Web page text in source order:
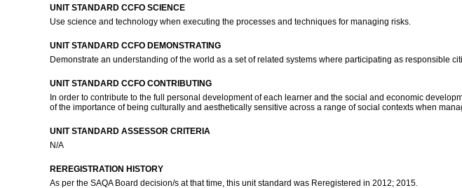
UNIT STANDARD CCFO SCIENCE
Use science and technology when executing the processes and techniques for managing risks.
UNIT STANDARD CCFO DEMONSTRATING
Demonstrate an understanding of the world as a set of related systems where participating as
UNIT STANDARD CCFO CONTRIBUTING
In order to contribute to the full personal development of each learner and the social and economic
of the importance of being culturally and aesthetically sensitive across a range of social contexts when
UNIT STANDARD ASSESSOR CRITERIA
N/A
REREGISTRATION HISTORY
As per the SAQA Board decision/s at that time, this unit standard was Reregistered in 2012; 2015.